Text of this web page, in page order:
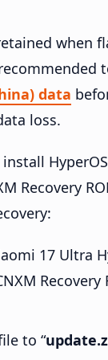
when
data
loss.
HyperOS
Recovery
17 Ultra
to “